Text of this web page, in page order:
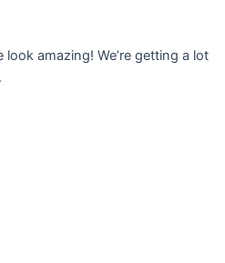
amazing! We’re getting a lot